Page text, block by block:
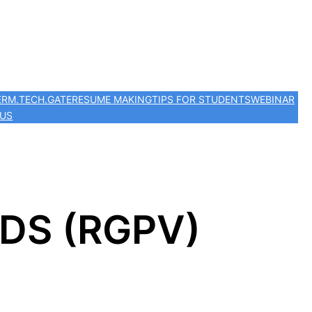
M.TECH.GATERESUME MAKINGTIPS FOR STUDENTSWEBINAR
(RGPV)